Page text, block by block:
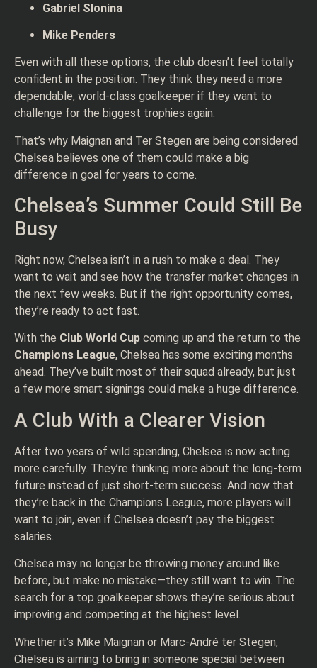
Gabriel Slonina
Mike Penders
Even with all these options, the club doesn’t feel totally
confident in the position. They think they need a more
dependable, world-class goalkeeper if they want to
challenge for the biggest trophies again.
That’s why Maignan and Ter Stegen are being considered.
Chelsea believes one of them could make a big
difference in goal for years to come.
Chelsea’s Summer Could Still Be
Busy
Right now, Chelsea isn’t in a rush to make a deal. They
want to wait and see how the transfer market changes in
the next few weeks. But if the right opportunity comes,
they’re ready to act fast.
With the Club World Cup coming up and the return to the
Champions League, Chelsea has some exciting months
ahead. They’ve built most of their squad already, but just
a few more smart signings could make a huge difference.
A Club With a Clearer Vision
After two years of wild spending, Chelsea is now acting
more carefully. They’re thinking more about the long-term
future instead of just short-term success. And now that
they’re back in the Champions League, more players will
want to join, even if Chelsea doesn’t pay the biggest
salaries.
Chelsea may no longer be throwing money around like
before, but make no mistake—they still want to win. The
search for a top goalkeeper shows they’re serious about
improving and competing at the highest level.
Whether it’s Mike Maignan or Marc-André ter Stegen,
Chelsea is aiming to bring in someone special between